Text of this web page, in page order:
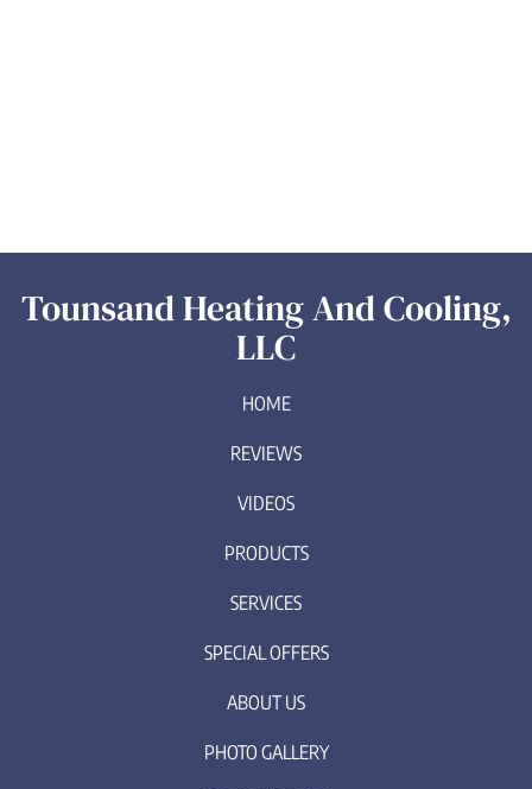
Tounsand Heating And Cooling,
LLC
HOME
REVIEWS
VIDEOS
PRODUCTS
SERVICES
SPECIAL OFFERS
ABOUT US
PHOTO GALLERY